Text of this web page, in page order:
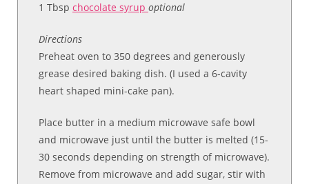
1 Tbsp chocolate syrup optional
Directions
Preheat oven to 350 degrees and generously
grease desired baking dish. (I used a 6-cavity
heart shaped mini-cake pan).
Place butter in a medium microwave safe bowl
and microwave just until the butter is melted (15-
30 seconds depending on strength of microwave).
Remove from microwave and add sugar, stir with